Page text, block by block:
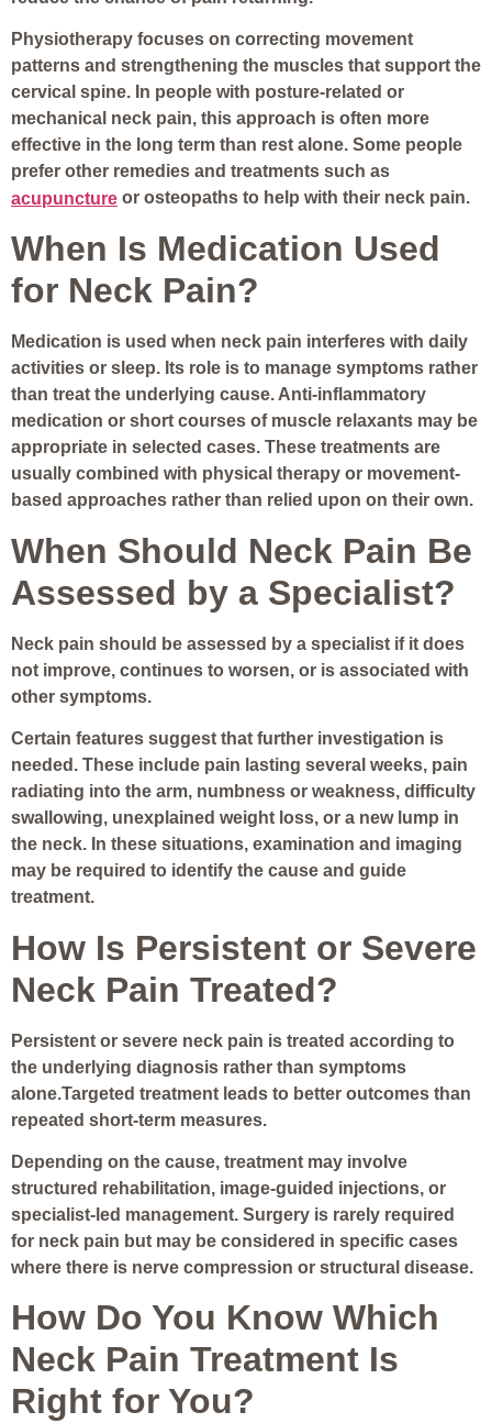
Physiotherapy focuses on correcting movement
patterns and strengthening the muscles that support the
cervical spine. In people with posture-related or
mechanical neck pain, this approach is often more
effective in the long term than rest alone. Some people
prefer other remedies and treatments such as
acupuncture or osteopaths to help with their neck pain.
When Is Medication Used
for Neck Pain?
Medication is used when neck pain interferes with daily
activities or sleep. Its role is to manage symptoms rather
than treat the underlying cause. Anti-inflammatory
medication or short courses of muscle relaxants may be
appropriate in selected cases. These treatments are
usually combined with physical therapy or movement-
based approaches rather than relied upon on their own.
When Should Neck Pain Be
Assessed by a Specialist?
Neck pain should be assessed by a specialist if it does
not improve, continues to worsen, or is associated with
other symptoms.
Certain features suggest that further investigation is
needed. These include pain lasting several weeks, pain
radiating into the arm, numbness or weakness, difficulty
swallowing, unexplained weight loss, or a new lump in
the neck. In these situations, examination and imaging
may be required to identify the cause and guide
treatment.
How Is Persistent or Severe
Neck Pain Treated?
Persistent or severe neck pain is treated according to
the underlying diagnosis rather than symptoms
alone.Targeted treatment leads to better outcomes than
repeated short-term measures.
Depending on the cause, treatment may involve
structured rehabilitation, image-guided injections, or
specialist-led management. Surgery is rarely required
for neck pain but may be considered in specific cases
where there is nerve compression or structural disease.
How Do You Know Which
Neck Pain Treatment Is
Right for You?